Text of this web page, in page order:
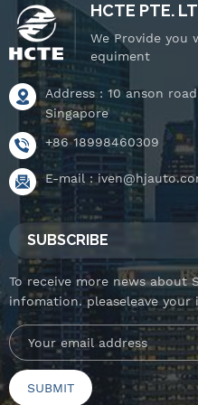
HCTE PTE.
We Provide you
equiment
Address : 10 anson
Singapore
+86 18998460309
E-mail :
SUBSCRIBE
To receive more news about
infomation. pleaseleave your